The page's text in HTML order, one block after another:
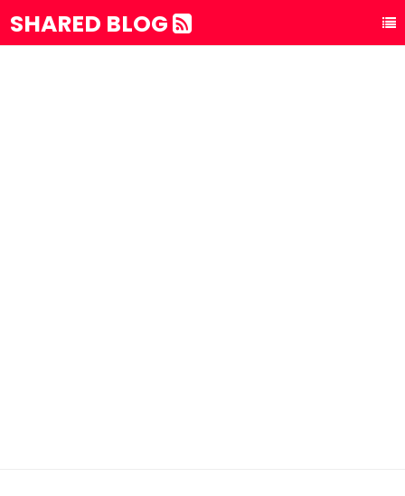
SHARED BLOG